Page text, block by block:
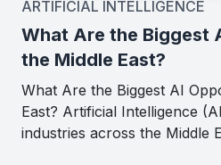
ARTIFICIAL INTELLIGENCE
What Are the Biggest
the Middle East?
What Are the Biggest AI
East? Artificial Intelligence
industries across the Middle